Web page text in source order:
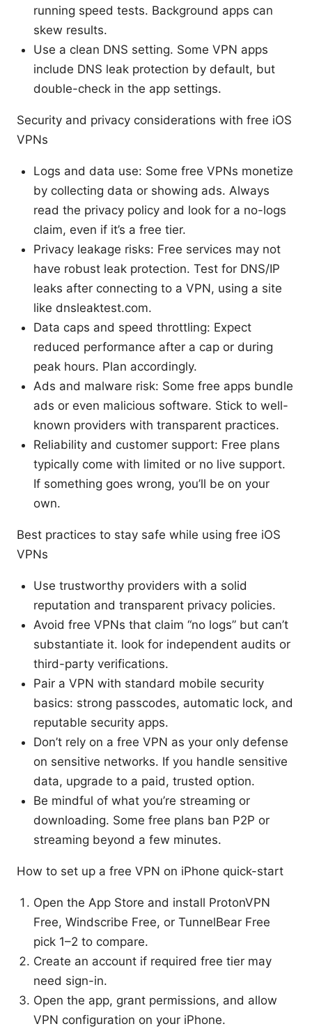
running speed tests. Background apps can
skew results.
Use a clean DNS setting. Some VPN apps
include DNS leak protection by default, but
double-check in the app settings.
Security and privacy considerations with free iOS
VPNs
Logs and data use: Some free VPNs monetize
by collecting data or showing ads. Always
read the privacy policy and look for a no-logs
claim, even if it’s a free tier.
Privacy leakage risks: Free services may not
have robust leak protection. Test for DNS/IP
leaks after connecting to a VPN, using a site
like dnsleaktest.com.
Data caps and speed throttling: Expect
reduced performance after a cap or during
peak hours. Plan accordingly.
Ads and malware risk: Some free apps bundle
ads or even malicious software. Stick to well-
known providers with transparent practices.
Reliability and customer support: Free plans
typically come with limited or no live support.
If something goes wrong, you’ll be on your
own.
Best practices to stay safe while using free iOS
VPNs
Use trustworthy providers with a solid
reputation and transparent privacy policies.
Avoid free VPNs that claim “no logs” but can’t
substantiate it. look for independent audits or
third-party verifications.
Pair a VPN with standard mobile security
basics: strong passcodes, automatic lock, and
reputable security apps.
Don’t rely on a free VPN as your only defense
on sensitive networks. If you handle sensitive
data, upgrade to a paid, trusted option.
Be mindful of what you’re streaming or
downloading. Some free plans ban P2P or
streaming beyond a few minutes.
How to set up a free VPN on iPhone quick-start
Open the App Store and install ProtonVPN
Free, Windscribe Free, or TunnelBear Free
pick 1–2 to compare.
Create an account if required free tier may
need sign-in.
Open the app, grant permissions, and allow
VPN configuration on your iPhone.